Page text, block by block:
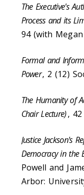
The Executive's
Process and its
94 (with Megan
Formal and
Power, 2 (12)
The Humanity of
Chair Lecture),
Justice Jackson's
Democracy in the
Powell and
Arbor: